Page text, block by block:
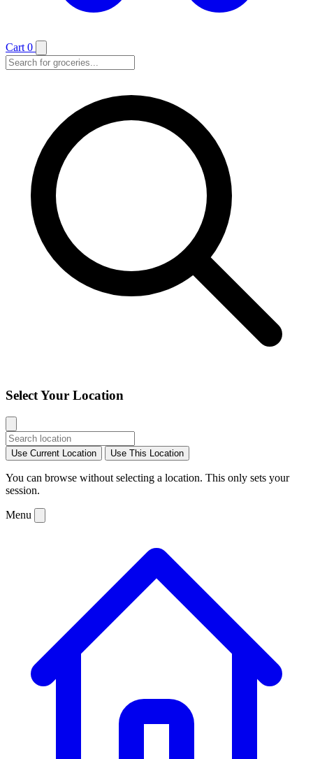
Cart 0
Select Your Location
Use Current Location Use This Location
You can browse without selecting a location. This only sets your
session.
Menu